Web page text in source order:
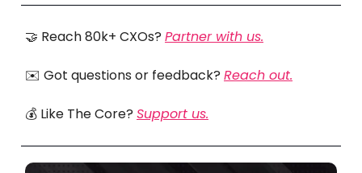
🤝 Reach 80k+ CXOs? Partner with us.
✉️ Got questions or feedback? Reach out.
💰 Like The Core? Support us.